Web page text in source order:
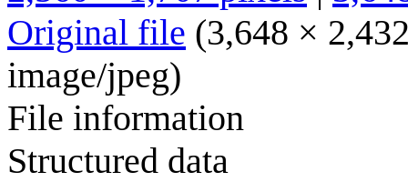
Original file (3,648 ×
image/jpeg)
File information
Structured data